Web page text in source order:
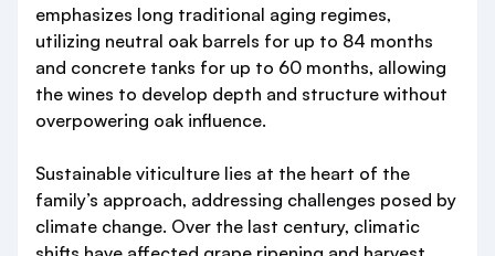
emphasizes long traditional aging regimes,
utilizing neutral oak barrels for up to 84 months
and concrete tanks for up to 60 months, allowing
the wines to develop depth and structure without
overpowering oak influence.
Sustainable viticulture lies at the heart of the
family’s approach, addressing challenges posed by
climate change. Over the last century, climatic